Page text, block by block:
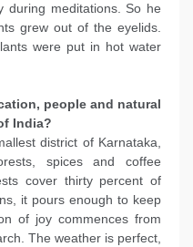
during meditations. So he
grew out of the eyelids.
were put in hot water
people and natural
India?
district of Karnataka,
spices and coffee
cover thirty percent of
it pours enough to keep
of joy commences from
The weather is perfect,